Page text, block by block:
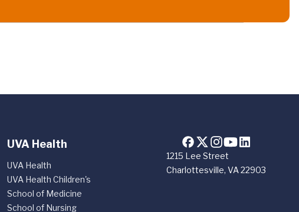
1215 Lee Street
Charlottesville, VA 22903
UVA Health
UVA Health
UVA Health Children's
School of Medicine
School of Nursing